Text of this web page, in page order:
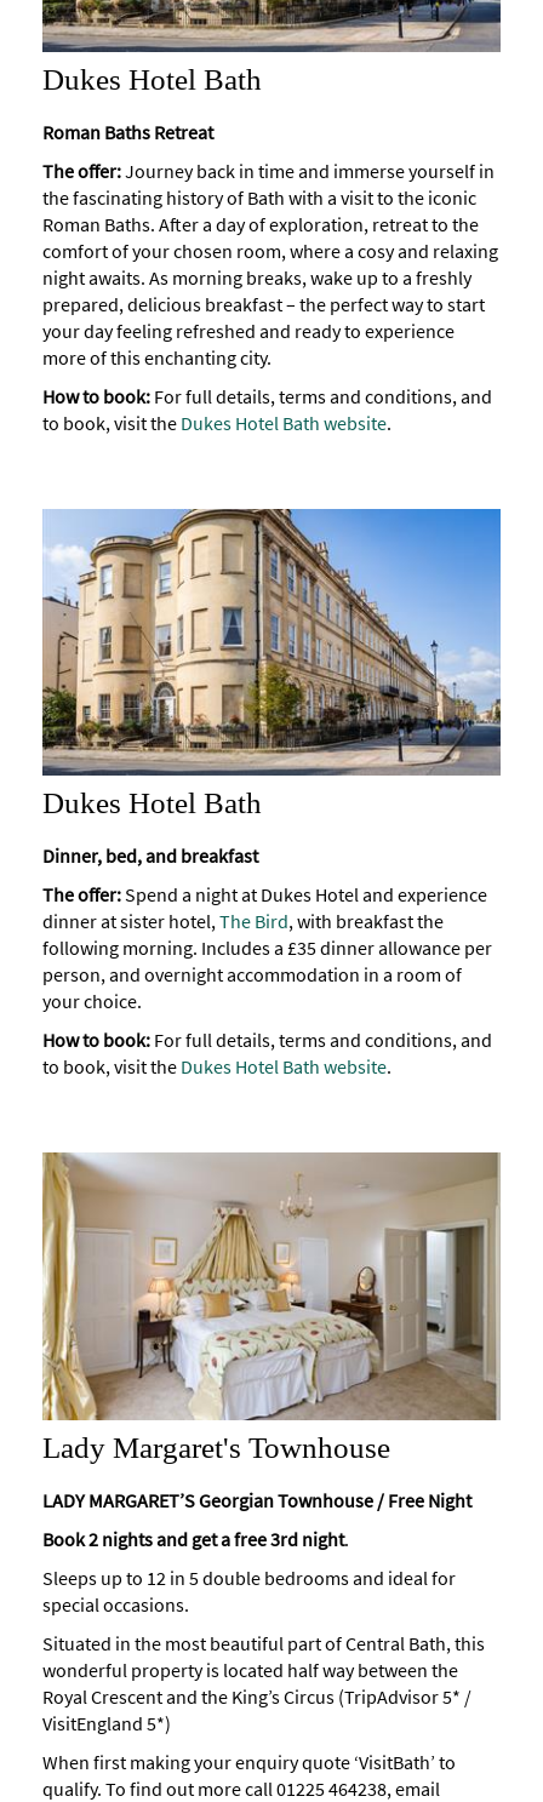
Dukes Hotel Bath
Roman Baths Retreat
The offer:Journey back in time and immerse yourself in
the fascinating history of Bath with a visit to the iconic
Roman Baths. After a day of exploration, retreat to the
comfort of your chosen room, where a cosy and relaxing
night awaits. As morning breaks, wake up to a freshly
prepared, delicious breakfast – the perfect way to start
your day feeling refreshed and ready to experience
more of this enchanting city.
How to book: For full details, terms and conditions, and
to book, visit the Dukes Hotel Bath website.
Dukes Hotel Bath
Dinner, bed, and breakfast
The offer:Spend a night at Dukes Hotel and experience
dinner at sister hotel,The Bird, with breakfast the
following morning. Includes a £35 dinner allowance per
person, and overnight accommodation in a room of
your choice.
How to book: For full details, terms and conditions, and
to book, visit the Dukes Hotel Bath website.
Lady Margaret's Townhouse
LADY MARGARET’S Georgian Townhouse / Free Night
Book2 nights and get a free 3rd night.
Sleeps up to 12 in 5 double bedrooms and ideal for
special occasions.
Situated in the most beautiful part of Central Bath, this
wonderful property is located half way between the
Royal Crescent and the King’s Circus (TripAdvisor 5* /
VisitEngland 5*)
When first making your enquiry quote ‘VisitBath’ to
qualify. To find out more call 01225 464238, email